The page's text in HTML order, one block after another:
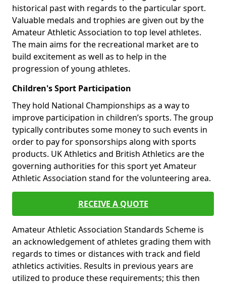
historical past with regards to the particular sport.
Valuable medals and trophies are given out by the
Amateur Athletic Association to top level athletes.
The main aims for the recreational market are to
build excitement as well as to help in the
progression of young athletes.
Children's Sport Participation
They hold National Championships as a way to
improve participation in children’s sports. The group
typically contributes some money to such events in
order to pay for sponsorships along with sports
products. UK Athletics and British Athletics are the
governing authorities for this sport yet Amateur
Athletic Association stand for the volunteering area.
RECEIVE A QUOTE
Amateur Athletic Association Standards Scheme is
an acknowledgement of athletes grading them with
regards to times or distances with track and field
athletics activities. Results in previous years are
utilized to produce these requirements; this then